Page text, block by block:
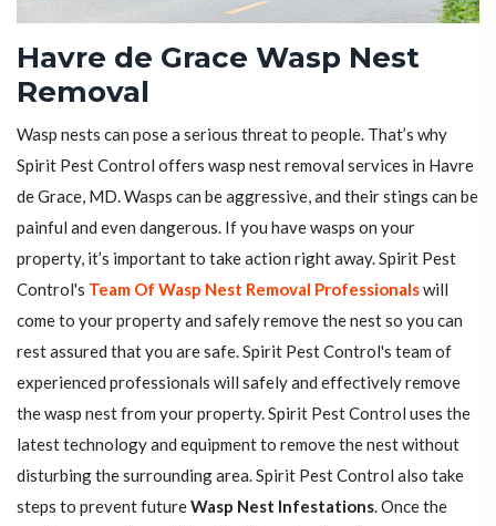
Havre de Grace Wasp Nest
Removal
Wasp nests can pose a serious threat to people. That’s why
Spirit Pest Control offers wasp nest removal services in Havre
de Grace, MD. Wasps can be aggressive, and their stings can be
painful and even dangerous. If you have wasps on your
property, it’s important to take action right away. Spirit Pest
Control's Team Of Wasp Nest Removal Professionalswill
come to your property and safely remove the nest so you can
rest assured that you are safe. Spirit Pest Control's team of
experienced professionals will safely and effectively remove
the wasp nest from your property. Spirit Pest Control uses the
latest technology and equipment to remove the nest without
disturbing the surrounding area. Spirit Pest Control also take
steps to prevent futureWasp Nest Infestations. Once the